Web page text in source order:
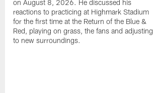
on August 8, 2026. He discussed his
reactions to practicing at Highmark Stadium
for the first time at the Return of the Blue &
Red, playing on grass, the fans and adjusting
to new surroundings.